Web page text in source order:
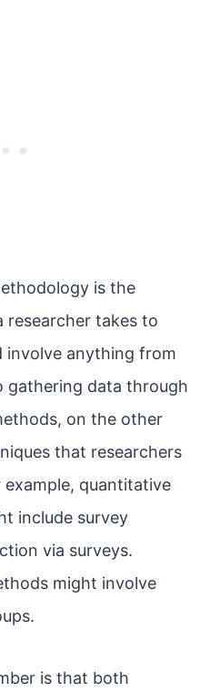
is the
researcher takes to
involve anything from
gathering data through
on the other
that researchers
quantitative
include survey
via surveys.
might involve
is that both